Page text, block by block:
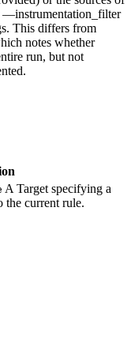
—instrumentation_filter
This differs from
notes whether
run, but not
A Target specifying a
the current rule.